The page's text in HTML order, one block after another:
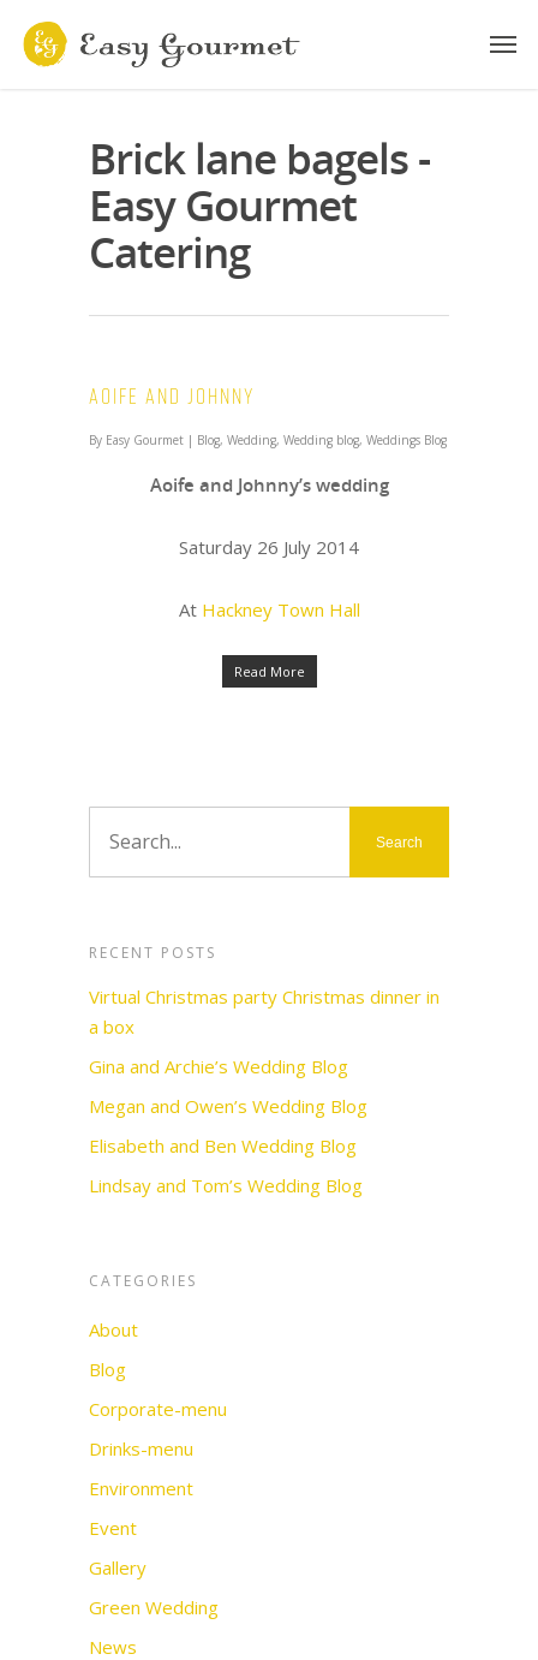
Brick lane bagels -
Easy Gourmet
Catering
Aoife and Johnny
By Easy Gourmet | Blog, Wedding, Wedding blog, Weddings Blog
Aoife and Johnny’s wedding
Saturday 26 July 2014
At Hackney Town Hall
Read More
RECENT POSTS
Virtual Christmas party Christmas dinner in
a box
Gina and Archie’s Wedding Blog
Megan and Owen’s Wedding Blog
Elisabeth and Ben Wedding Blog
Lindsay and Tom’s Wedding Blog
CATEGORIES
About
Blog
Corporate-menu
Drinks-menu
Environment
Event
Gallery
Green Wedding
News